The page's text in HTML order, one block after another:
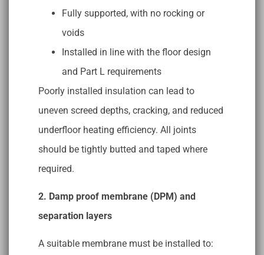
Fully supported, with no rocking or
voids
Installed in line with the floor design
and Part L requirements
Poorly installed insulation can lead to
uneven screed depths, cracking, and reduced
underfloor heating efficiency. All joints
should be tightly butted and taped where
required.
2. Damp proof membrane (DPM) and
separation layers
A suitable membrane must be installed to: